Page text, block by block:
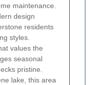
maintenance.
design
residents
styles.
values the
seasonal
pristine.
lake, this area